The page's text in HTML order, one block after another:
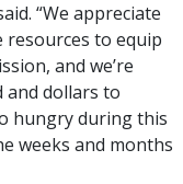
“We appreciate
resources to equip
and we’re
dollars to
hungry during this
weeks and months